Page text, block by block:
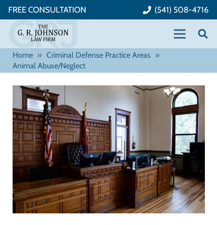
FREE CONSULTATION (541) 508-4716
Home » Criminal Defense Practice Areas »
Animal Abuse/Neglect